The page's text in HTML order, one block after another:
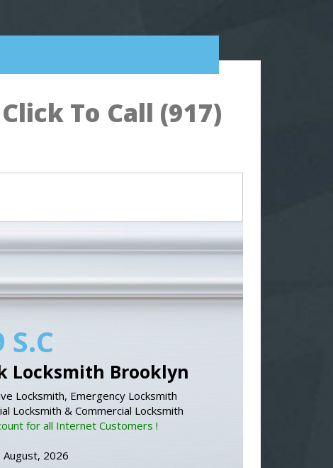
To Call (917)
S.C
Locksmith Brooklyn
Locksmith, Emergency Locksmith
Locksmith & Commercial Locksmith
for all Internet Customers !
August, 2026